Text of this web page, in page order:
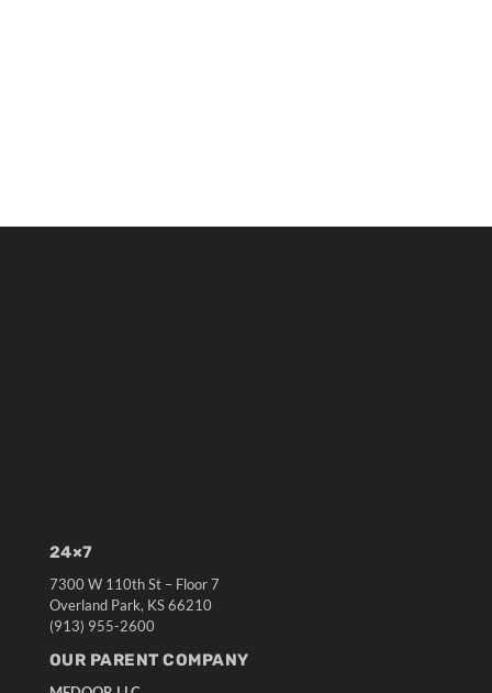
24×7
7300 W 110th St – Floor 7
Overland Park, KS 66210
(913) 955-2600
OUR PARENT COMPANY